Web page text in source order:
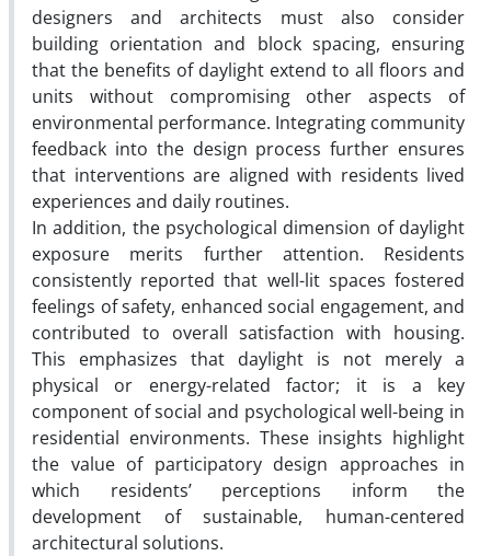
designers and architects must also consider
building orientation and block spacing, ensuring
that the benefits of daylight extend to all floors and
units without compromising other aspects of
environmental performance. Integrating community
feedback into the design process further ensures
that interventions are aligned with residents lived
experiences and daily routines.
In addition, the psychological dimension of daylight
exposure merits further attention. Residents
consistently reported that well-lit spaces fostered
feelings of safety, enhanced social engagement, and
contributed to overall satisfaction with housing.
This emphasizes that daylight is not merely a
physical or energy-related factor; it is a key
component of social and psychological well-being in
residential environments. These insights highlight
the value of participatory design approaches in
which residents’ perceptions inform the
development of sustainable, human-centered
architectural solutions.